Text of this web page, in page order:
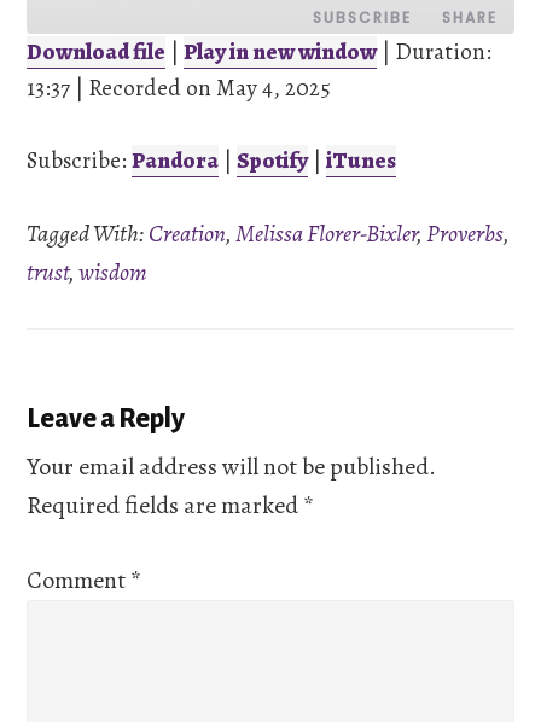
SUBSCRIBE SHARE
Pandora Spotify
SHARE
LINK
EMBED
Download file |Play in new window| Duration:
13:37 | Recorded on May 4, 2025
Subscribe:Pandora |Spotify|iTunes
Tagged With:Creation,Melissa Florer-Bixler,Proverbs,
trust,wisdom
Reader
Interactions
Leave a Reply
Your email address will not be published.
Required fields are marked*
Comment*